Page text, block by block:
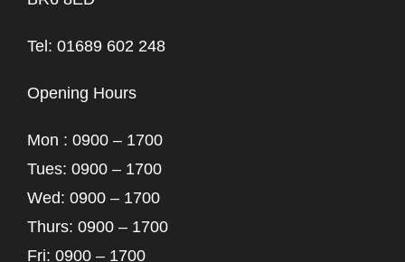
Tel: 01689 602 248
Opening Hours
Mon : 0900 – 1700
Tues: 0900 – 1700
Wed: 0900 – 1700
Thurs: 0900 – 1700
Fri: 0900 – 1700